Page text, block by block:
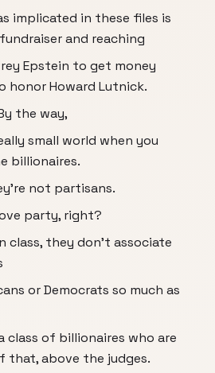
implicated in these files is
and reaching
Epstein to get money
honor Howard Lutnick.
the way,
small world when you
billionaires.
not partisans.
party, right?
class, they don't associate
or Democrats so much as
class of billionaires who are
that, above the judges.